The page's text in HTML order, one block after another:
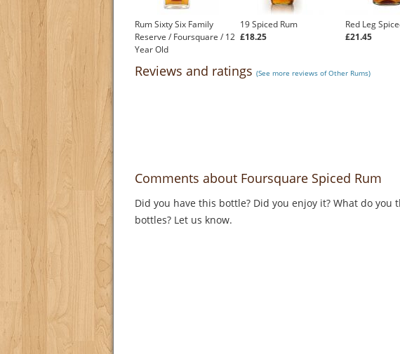
Rum Sixty Six Family
Reserve / Foursquare / 12
Year Old
19 Spiced Rum
£18.25
Red Leg
£21.45
Reviews and ratings (See more reviews of Other Rums)
Comments about Foursquare Spiced Rum
Did you have this bottle? Did you enjoy it? What do
bottles? Let us know.